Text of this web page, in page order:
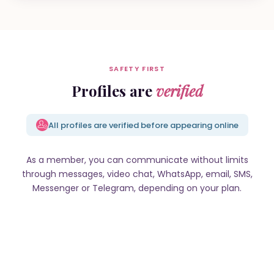
SAFETY FIRST
Profiles areverified
All profiles are verified before appearing online
As a member, you can communicate without limits
through messages, video chat, WhatsApp, email, SMS,
Messenger or Telegram, depending on your plan.